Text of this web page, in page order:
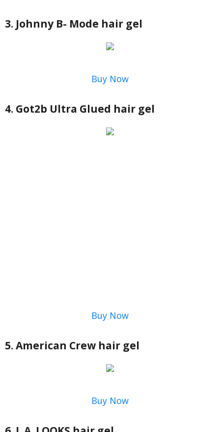
3. Johnny B- Mode hair gel
Buy Now
4. Got2b Ultra Glued hair gel
Buy Now
5. American Crew hair gel
Buy Now